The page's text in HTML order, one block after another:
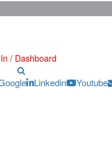
/ Dashboard
Linkedin Youtube